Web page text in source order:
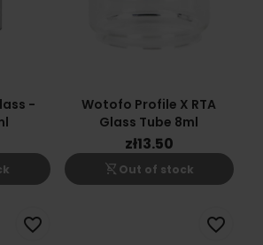
-
Wotofo Profile X RTA
Glass Tube 8ml
zł13.50
shopping_cart_off Out of stock
favorite_border favorite_border